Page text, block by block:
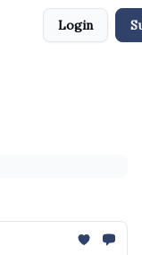
Login